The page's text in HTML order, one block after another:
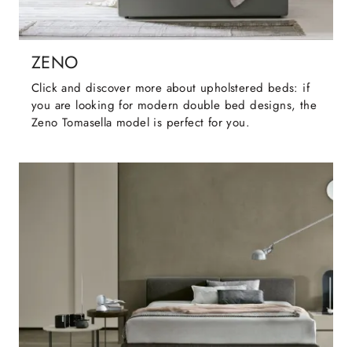
ZENO
Click and discover more about upholstered beds: if
you are looking for modern double bed designs, the
Zeno Tomasella model is perfect for you.